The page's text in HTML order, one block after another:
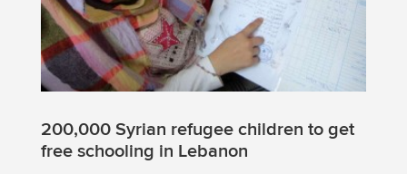
200,000 Syrian refugee children to get
free schooling in Lebanon